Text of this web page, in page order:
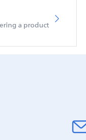
a product